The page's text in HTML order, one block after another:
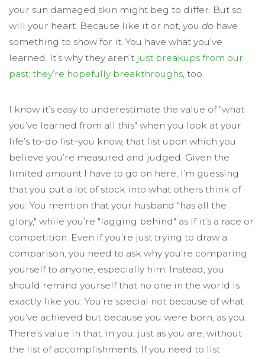
your sun damaged skin might beg to differ. But so
will your heart. Because like it or not, you do have
something to show for it. You have what you’ve
learned. It’s why they aren’t just breakups from our
past; they’re hopefully breakthroughs, too.
I know it’s easy to underestimate the value of "what
you’ve learned from all this" when you look at your
life’s to-do list–you know, that list upon which you
believe you’re measured and judged. Given the
limited amount I have to go on here, I’m guessing
that you put a lot of stock into what others think of
you. You mention that your husband "has all the
glory," while you’re "lagging behind" as if it’s a race or
competition. Even if you’re just trying to draw a
comparison, you need to ask why you’re comparing
yourself to anyone, especially him. Instead, you
should remind yourself that no one in the world is
exactly like you. You’re special not because of what
you’ve achieved but because you were born, as you.
There’s value in that, in you, just as you are, without
the list of accomplishments. If you need to list